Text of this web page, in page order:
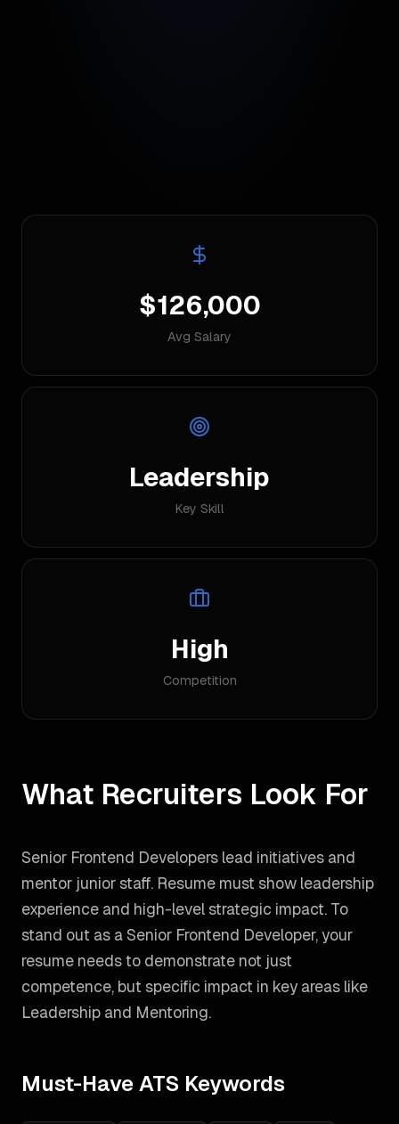
$126,000
Avg Salary
Leadership
Key Skill
High
Competition
What Recruiters Look For
Senior Frontend Developers lead initiatives and
mentor junior staff. Resume must show leadership
experience and high-level strategic impact. To
stand out as a Senior Frontend Developer, your
resume needs to demonstrate not just
competence, but specific impact in key areas like
Leadership and Mentoring.
Must-Have ATS Keywords